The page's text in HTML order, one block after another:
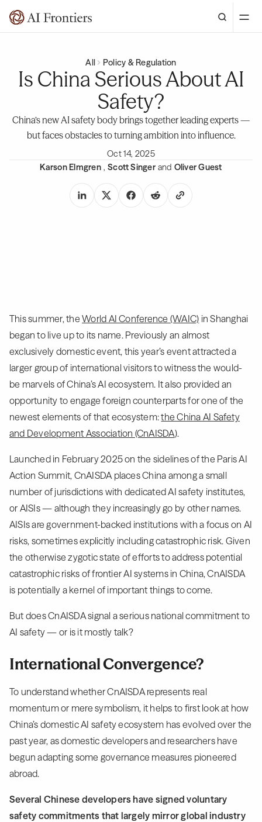
All Policy & Regulation
Is China Serious About AI
Safety?
China’s new AI safety body brings together leading experts —
but faces obstacles to turning ambition into influence.
Oct 14, 2025
Karson Elmgren , Scott Singer and Oliver Guest
This summer, theWorld AI Conference (WAIC) in Shanghai
began to live up to its name. Previously an almost
exclusively domestic event, this year’s event attracted a
larger group of international visitors to witness the would-
be marvels of China’s AI ecosystem. It also provided an
opportunity to engage foreign counterparts for one of the
newest elements of that ecosystem:the China AI Safety
and Development Association (CnAISDA).
Launched in February 2025 on the sidelines of the Paris AI
Action Summit, CnAISDA places China among a small
number of jurisdictions with dedicated AI safety institutes,
or AISIs — although they increasingly go by other names.
AISIs are government-backed institutions with a focus on AI
risks, sometimes explicitly including catastrophic risk. Given
the otherwise zygotic state of efforts to address potential
catastrophic risks of frontier AI systems in China, CnAISDA
is potentially a kernel of important things to come.
But does CnAISDA signal a serious national commitment to
AI safety — or is it mostly talk?
International Convergence?
To understand whether CnAISDA represents real
momentum or mere symbolism, it helps to first look at how
China’s domestic AI safety ecosystem has evolved over the
past year, as domestic developers and researchers have
begun adapting some governance measures pioneered
abroad.
Several Chinese developers have signed voluntary
safety commitments that largely mirror global industry